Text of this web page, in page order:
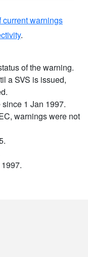
warnings
.
of the warning.
a SVS is issued,
1 Jan 1997.
warnings were not